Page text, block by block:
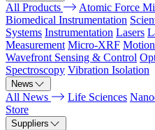
All Products Atomic Force
Biomedical Instrumentation
Systems Instrumentation Lasers
Measurement Micro-XRF
Wavefront Sensing & Control
Spectroscopy Vibration Isolation
News
All News Life Sciences
Store
Suppliers